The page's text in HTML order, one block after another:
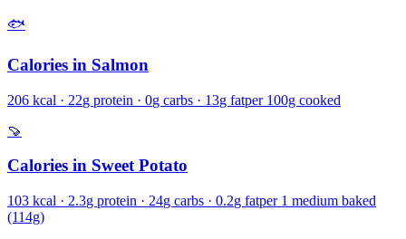
🐟
Calories in Salmon
206 kcal · 22g protein · 0g carbs · 13g fatper 100g cooked
🍠
Calories in Sweet Potato
103 kcal · 2.3g protein · 24g carbs · 0.2g fatper 1 medium baked
(114g)